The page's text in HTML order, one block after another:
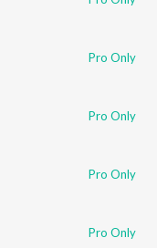
Pro Only
Pro Only
Pro Only
Pro Only